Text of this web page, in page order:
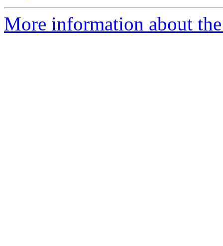
More information about